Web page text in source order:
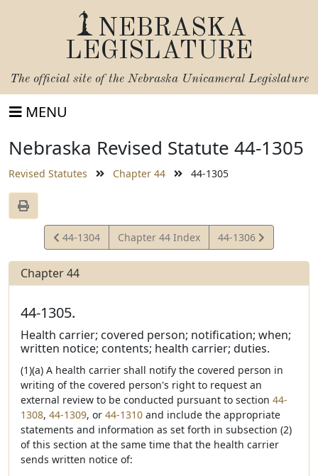
NEBRASKA
LEGISLATURE
The official site of the Nebraska Unicameral Legislature
MENU
Nebraska Revised Statute 44-1305
Revised Statutes Chapter 44 44-1305
View
Statute
44-1304 Chapter 44 Index
View
Statute
44-1306
Chapter 44
44-1305.
Health carrier; covered person; notification; when;
written notice; contents; health carrier; duties.
(1)(a) A health carrier shall notify the covered person in
writing of the covered person's right to request an
external review to be conducted pursuant to section 44-
1308, 44-1309, or 44-1310 and include the appropriate
statements and information as set forth in subsection (2)
of this section at the same time that the health carrier
sends written notice of: